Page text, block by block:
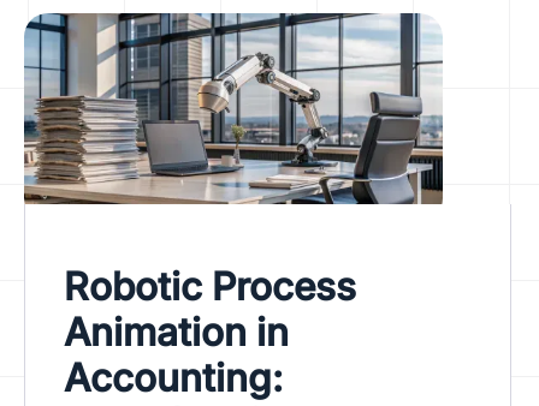
Robotic Process
Animation in
Accounting: